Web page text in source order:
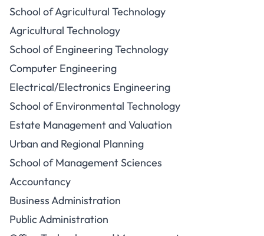
School of Agricultural Technology
Agricultural Technology
School of Engineering Technology
Computer Engineering
Electrical/Electronics Engineering
School of Environmental Technology
Estate Management and Valuation
Urban and Regional Planning
School of Management Sciences
Accountancy
Business Administration
Public Administration